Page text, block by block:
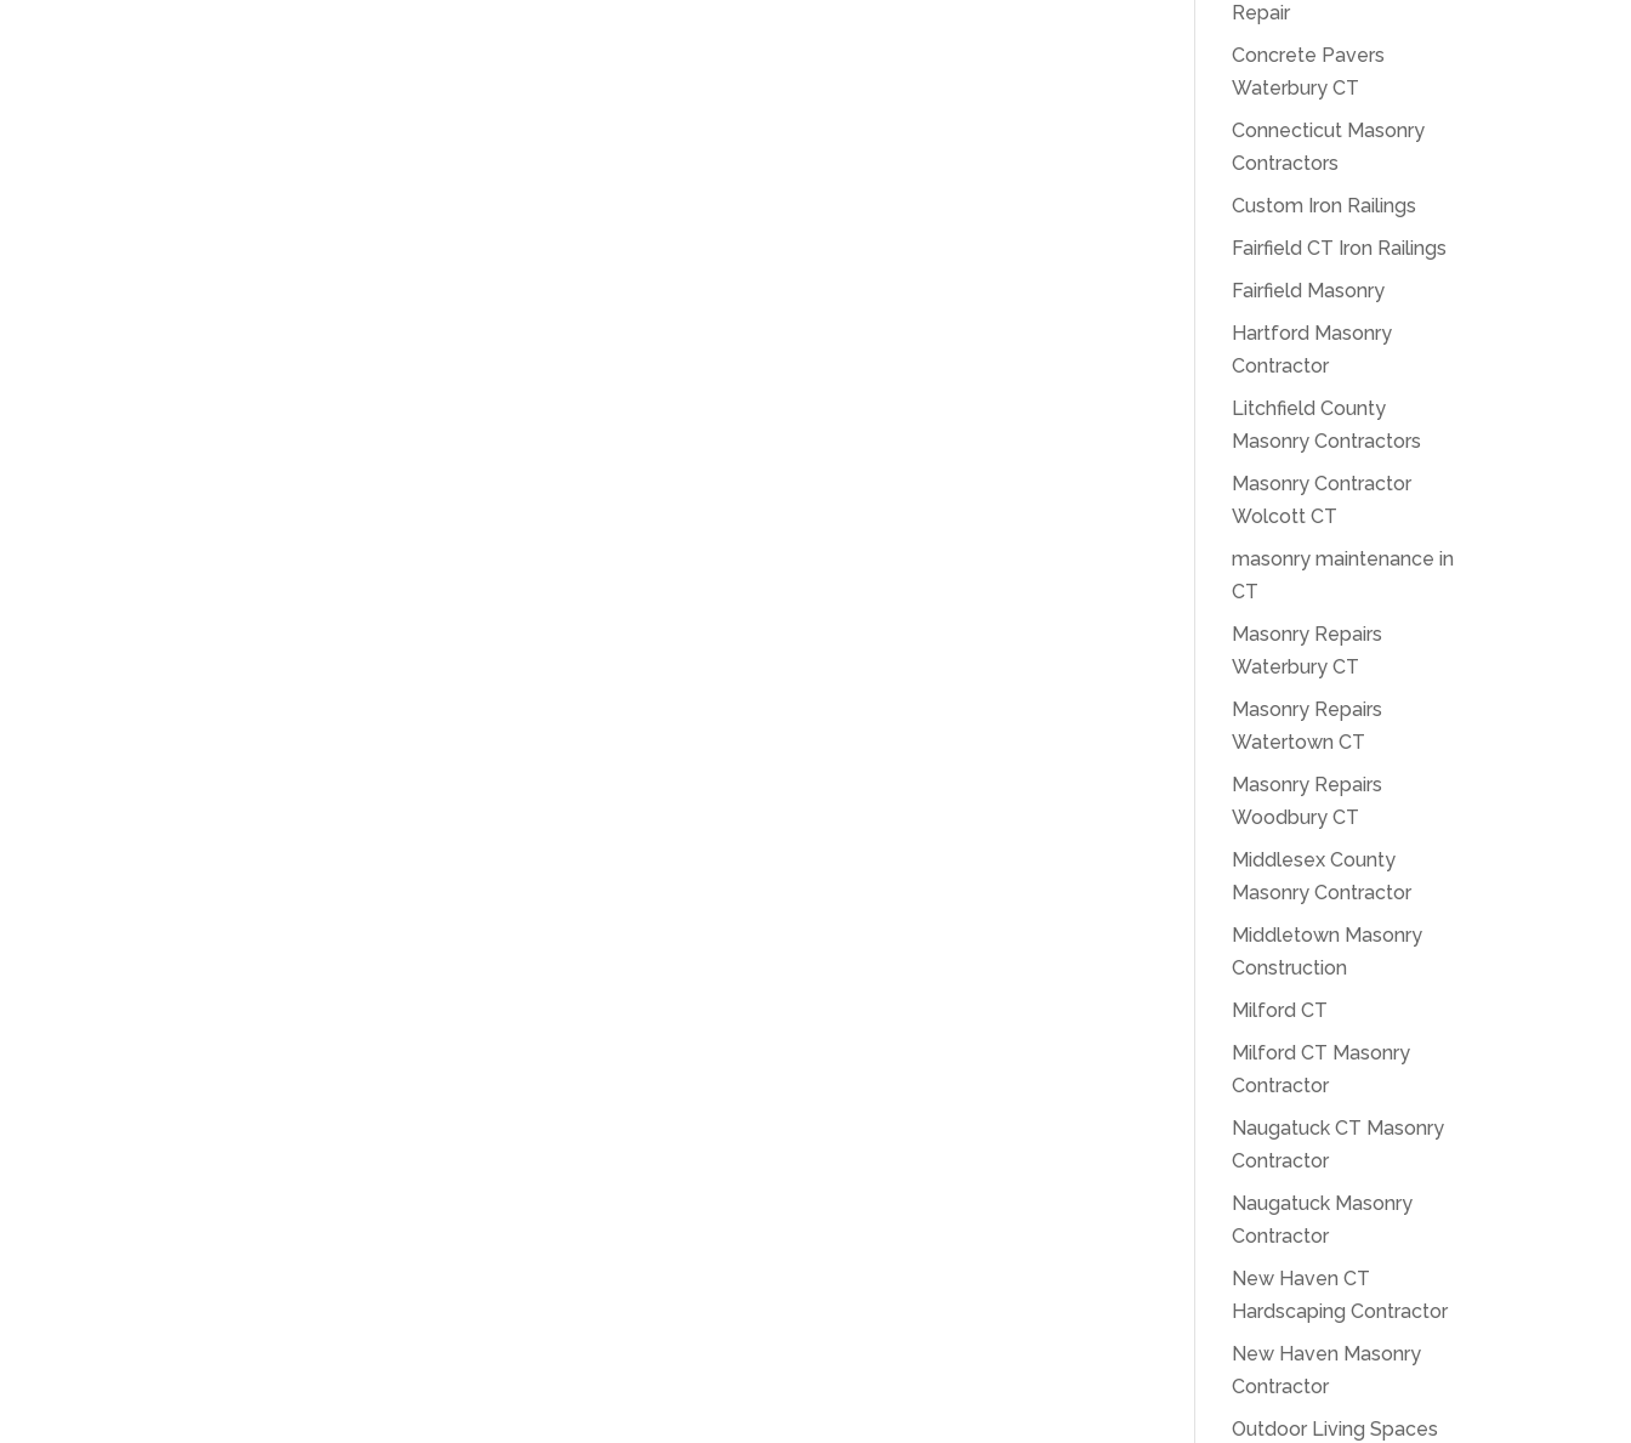
Repair
Concrete Pavers
Waterbury CT
Connecticut Masonry
Contractors
Custom Iron Railings
Fairfield CT Iron Railings
Fairfield Masonry
Hartford Masonry
Contractor
Litchfield County
Masonry Contractors
Masonry Contractor
Wolcott CT
masonry maintenance in
CT
Masonry Repairs
Waterbury CT
Masonry Repairs
Watertown CT
Masonry Repairs
Woodbury CT
Middlesex County
Masonry Contractor
Middletown Masonry
Construction
Milford CT
Milford CT Masonry
Contractor
Naugatuck CT Masonry
Contractor
Naugatuck Masonry
Contractor
New Haven CT
Hardscaping Contractor
New Haven Masonry
Contractor
Outdoor Living Spaces